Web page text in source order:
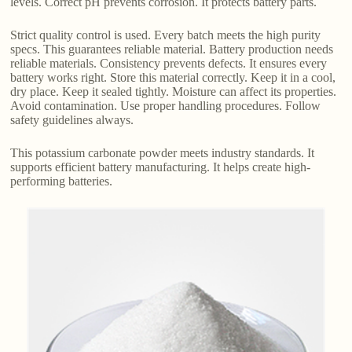
Strict quality control is used. Every batch meets the high purity
specs. This guarantees reliable material. Battery production needs
reliable materials. Consistency prevents defects. It ensures every
battery works right. Store this material correctly. Keep it in a cool,
dry place. Keep it sealed tightly. Moisture can affect its properties.
Avoid contamination. Use proper handling procedures. Follow
safety guidelines always.
This potassium carbonate powder meets industry standards. It
supports efficient battery manufacturing. It helps create high-
performing batteries.